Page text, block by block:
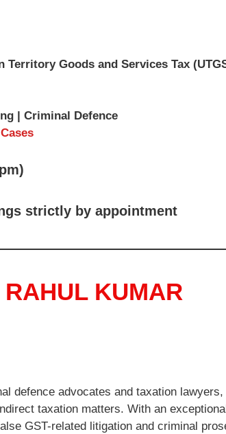
Territory Goods and Services Tax
| Criminal Defence
strictly by appointment
RAHUL KUMAR
defence advocates and taxation lawyers,
taxation matters. With an
GST-related litigation and criminal